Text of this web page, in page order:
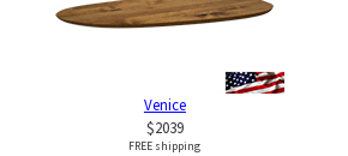
Venice
$2039
FREE shipping